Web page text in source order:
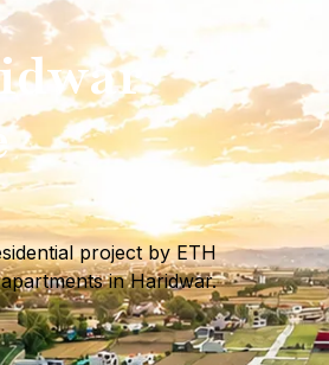
project by ETH
in Haridwar.